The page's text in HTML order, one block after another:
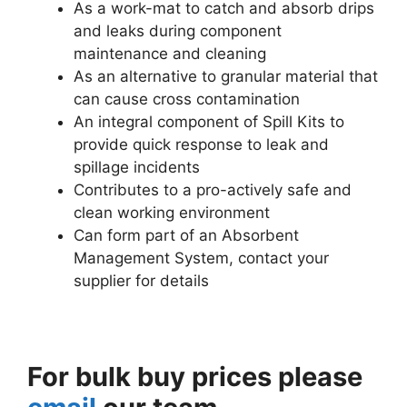
As a work-mat to catch and absorb drips
and leaks during component
maintenance and cleaning
As an alternative to granular material that
can cause cross contamination
An integral component of Spill Kits to
provide quick response to leak and
spillage incidents
Contributes to a pro-actively safe and
clean working environment
Can form part of an Absorbent
Management System, contact your
supplier for details
For bulk buy prices please